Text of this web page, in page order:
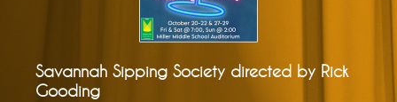
Savannah Sipping Society directed by Rick
Gooding